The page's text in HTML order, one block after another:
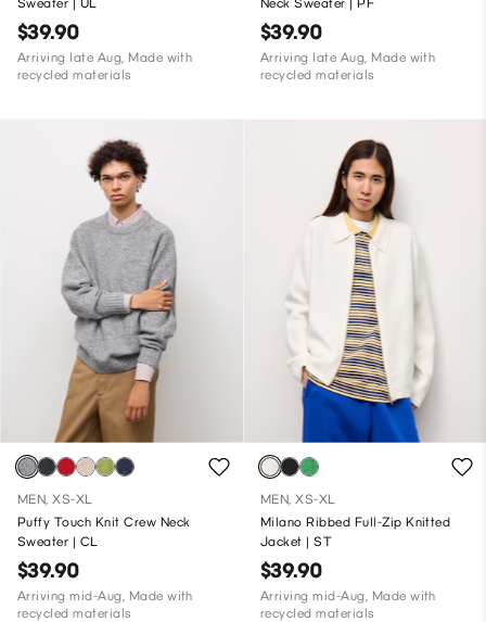
Sweater | UL
$39.90
Arriving late Aug, Made with
recycled materials
Neck Sweater | PF
$39.90
Arriving late Aug, Made with
recycled materials
MEN, XS-XL
Puffy Touch Knit Crew Neck
Sweater | CL
$39.90
Arriving mid-Aug, Made with
recycled materials
MEN, XS-XL
Milano Ribbed Full-Zip Knitted
Jacket | ST
$39.90
Arriving mid-Aug, Made with
recycled materials